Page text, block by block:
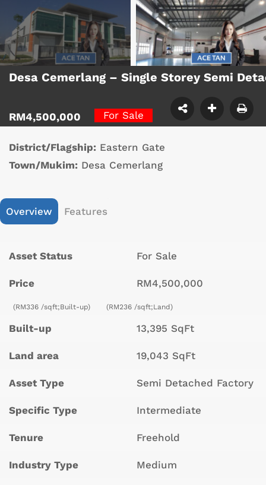
Desa Cemerlang – Single Storey Semi
RM4,500,000 For Sale
District/Flagship: Eastern Gate
Town/Mukim: Desa Cemerlang
Overview Features
Asset Status For Sale
Price RM4,500,000
(RM336 /sqft;Built-up) (RM236 /sqft;Land)
Built-up 13,395 SqFt
Land area 19,043 SqFt
Asset Type Semi Detached Factory
Specific Type Intermediate
Tenure Freehold
Industry Type Medium